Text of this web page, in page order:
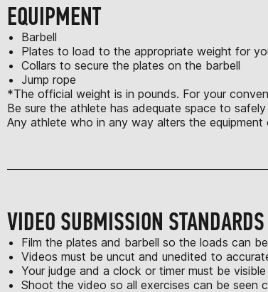
EQUIPMENT
Barbell
Plates to load to the appropriate weight for
Collars to secure the plates on the barbell
Jump rope
*The official weight is in pounds. For your
Be sure the athlete has adequate space to
Any athlete who in any way alters the
VIDEO SUBMISSION STANDARDS
Film the plates and barbell so the loads can
Videos must be uncut and unedited to
Your judge and a clock or timer must be
Shoot the video so all exercises can be seen